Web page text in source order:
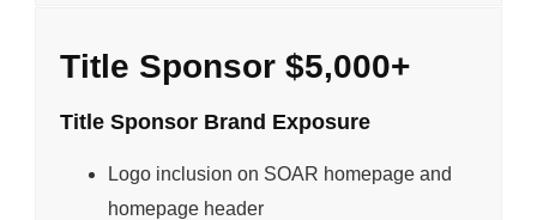
Title Sponsor $5,000+
Title Sponsor Brand Exposure
Logo inclusion on SOAR homepage and
homepage header